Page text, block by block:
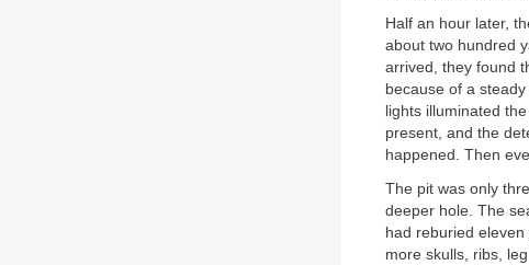
Half an hour later,
about two hundred
arrived, they found
because of a
lights illuminated
present, and the
happened. Then
The pit was only
deeper hole. The
had reburied
more skulls, ribs,